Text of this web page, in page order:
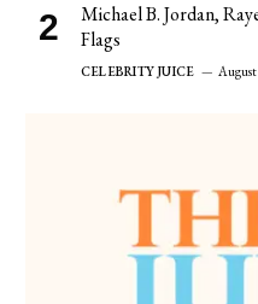
Michael B. Jordan,
Flags
CELEBRITY JUICE August